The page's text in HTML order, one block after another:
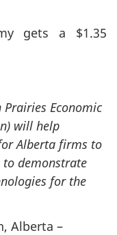
Economic
will help
Alberta firms to
to demonstrate
for the
Alberta –